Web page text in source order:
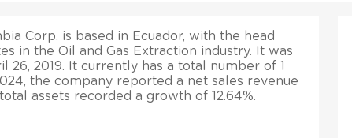
Corp. is based in Ecuador, with the head
in the Oil and Gas Extraction industry. It was
26, 2019. It currently has a total number of 1
the company reported a net sales revenue
assets recorded a growth of 12.64%.